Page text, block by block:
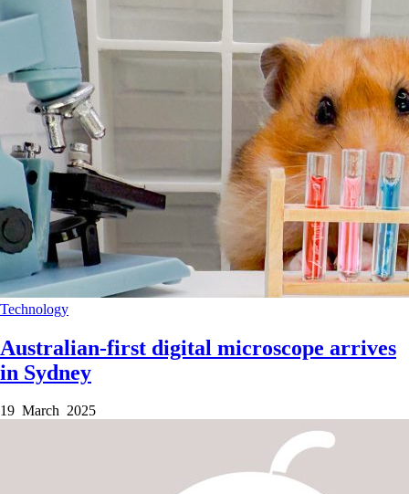
Technology
Australian-first digital microscope arrives
in Sydney
19 March 2025